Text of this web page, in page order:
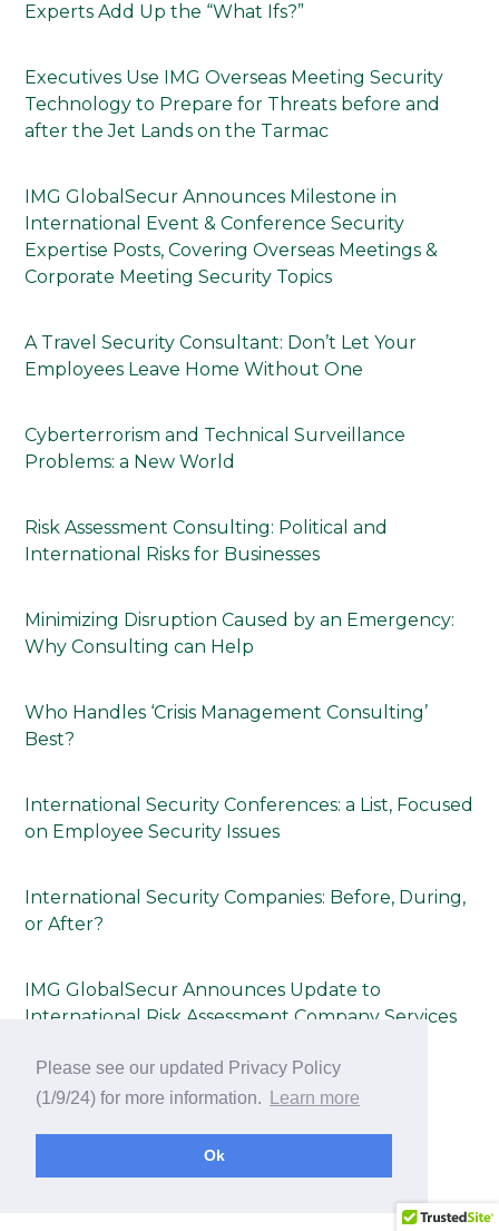
Please see our updated Privacy Policy
(1/9/24) for more information.
Learn more
Ok
Experts Add Up the “What Ifs?”
Executives Use IMG Overseas Meeting Security
Technology to Prepare for Threats before and
after the Jet Lands on the Tarmac
IMG GlobalSecur Announces Milestone in
International Event & Conference Security
Expertise Posts, Covering Overseas Meetings &
Corporate Meeting Security Topics
A Travel Security Consultant: Don’t Let Your
Employees Leave Home Without One
Cyberterrorism and Technical Surveillance
Problems: a New World
Risk Assessment Consulting: Political and
International Risks for Businesses
Minimizing Disruption Caused by an Emergency:
Why Consulting can Help
Who Handles ‘Crisis Management Consulting’
Best?
International Security Conferences: a List, Focused
on Employee Security Issues
International Security Companies: Before, During,
or After?
IMG GlobalSecur Announces Update to
International Risk Assessment Company Services
International Meeting & Conference Security
Consulting Tip Sheet Announced by IMG